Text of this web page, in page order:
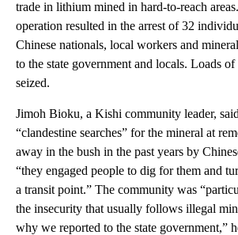
trade in lithium mined in hard-to-reach
operation resulted in the arrest of 32
Chinese nationals, local workers and
to the state government and locals. Loads
seized.
Jimoh Bioku, a Kishi community leader,
“clandestine searches” for the mineral at
away in the bush in the past years by
“they engaged people to dig for them and
a transit point.” The community was
the insecurity that usually follows illegal
why we reported to the state government,”